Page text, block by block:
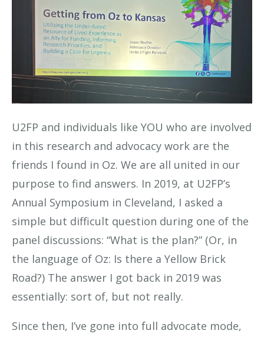
U2FP and individuals like YOU who are involved
in this research and advocacy work are the
friends I found in Oz. We are all united in our
purpose to find answers. In 2019, at U2FP’s
Annual Symposium in Cleveland, I asked a
simple but difficult question during one of the
panel discussions: “What is the plan?” (Or, in
the language of Oz: Is there a Yellow Brick
Road?) The answer I got back in 2019 was
essentially: sort of, but not really.
Since then, I’ve gone into full advocate mode,